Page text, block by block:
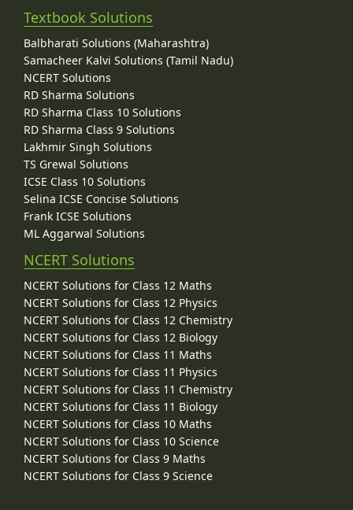
Textbook Solutions
Balbharati Solutions (Maharashtra)
Samacheer Kalvi Solutions (Tamil Nadu)
NCERT Solutions
RD Sharma Solutions
RD Sharma Class 10 Solutions
RD Sharma Class 9 Solutions
Lakhmir Singh Solutions
TS Grewal Solutions
ICSE Class 10 Solutions
Selina ICSE Concise Solutions
Frank ICSE Solutions
ML Aggarwal Solutions
NCERT Solutions
NCERT Solutions for Class 12 Maths
NCERT Solutions for Class 12 Physics
NCERT Solutions for Class 12 Chemistry
NCERT Solutions for Class 12 Biology
NCERT Solutions for Class 11 Maths
NCERT Solutions for Class 11 Physics
NCERT Solutions for Class 11 Chemistry
NCERT Solutions for Class 11 Biology
NCERT Solutions for Class 10 Maths
NCERT Solutions for Class 10 Science
NCERT Solutions for Class 9 Maths
NCERT Solutions for Class 9 Science